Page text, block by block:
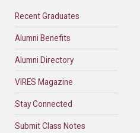
Recent Graduates
Alumni Benefits
Alumni Directory
VIRES Magazine
Stay Connected
Submit Class Notes